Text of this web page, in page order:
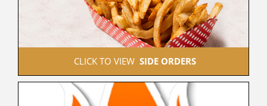
CLICK TO VIEW SIDE ORDERS